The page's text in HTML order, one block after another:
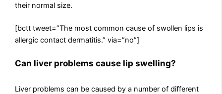
their normal size.
[bctt tweet=”The most common cause of swollen lips is
allergic contact dermatitis.” via=”no”]
Can liver problems cause lip swelling?
Liver problems can be caused by a number of different